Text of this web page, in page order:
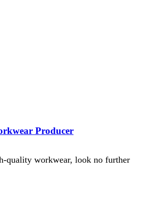
Producer
quality workwear, look no further